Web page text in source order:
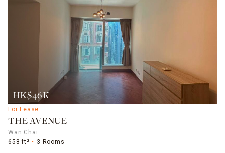
HK$46K
For Lease
THE AVENUE
Wan Chai
658 ft²
3 Rooms